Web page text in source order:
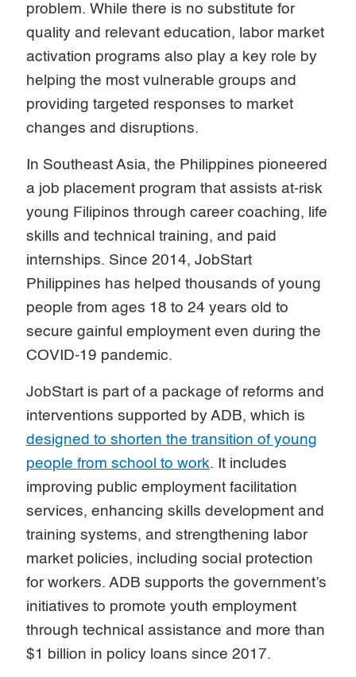
problem. While there is no substitute for
quality and relevant education, labor market
activation programs also play a key role by
helping the most vulnerable groups and
providing targeted responses to market
changes and disruptions.
In Southeast Asia, the Philippines pioneered
a job placement program that assists at-risk
young Filipinos through career coaching, life
skills and technical training, and paid
internships. Since 2014, JobStart
Philippines has helped thousands of young
people from ages 18 to 24 years old to
secure gainful employment even during the
COVID-19 pandemic.
JobStart is part of a package of reforms and
interventions supported by ADB, which is
designed to shorten the transition of young
people from school to work. It includes
improving public employment facilitation
services, enhancing skills development and
training systems, and strengthening labor
market policies, including social protection
for workers. ADB supports the government’s
initiatives to promote youth employment
through technical assistance and more than
$1 billion in policy loans since 2017.